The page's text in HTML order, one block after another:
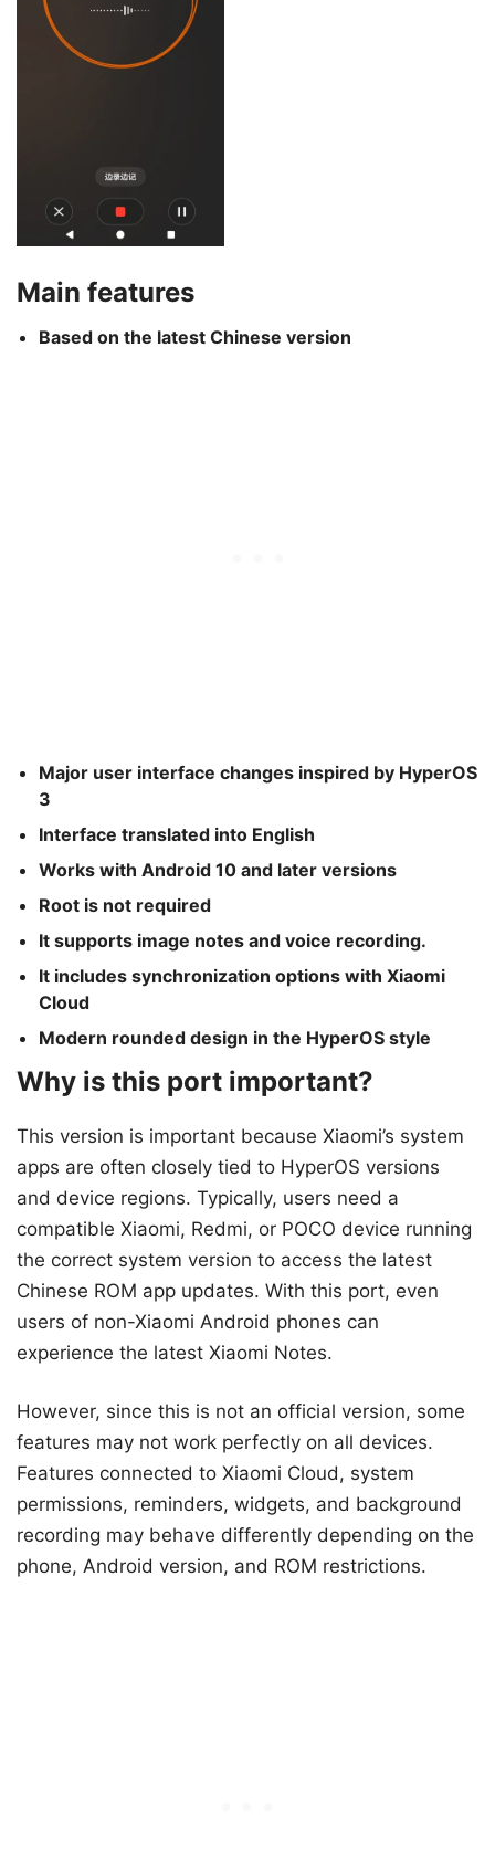
Main features
Based on the latest Chinese version
Major user interface changes inspired by HyperOS
3
Interface translated into English
Works with Android 10 and later versions
Root is not required
It supports image notes and voice recording.
It includes synchronization options with Xiaomi
Cloud
Modern rounded design in the HyperOS style
Why is this port important?
This version is important because Xiaomi’s system
apps are often closely tied to HyperOS versions
and device regions. Typically, users need a
compatible Xiaomi, Redmi, or POCO device running
the correct system version to access the latest
Chinese ROM app updates. With this port, even
users of non-Xiaomi Android phones can
experience the latest Xiaomi Notes.
However, since this is not an official version, some
features may not work perfectly on all devices.
Features connected to Xiaomi Cloud, system
permissions, reminders, widgets, and background
recording may behave differently depending on the
phone, Android version, and ROM restrictions.